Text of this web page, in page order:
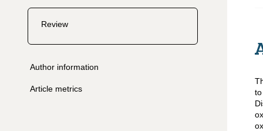
Review
Author information
Article metrics